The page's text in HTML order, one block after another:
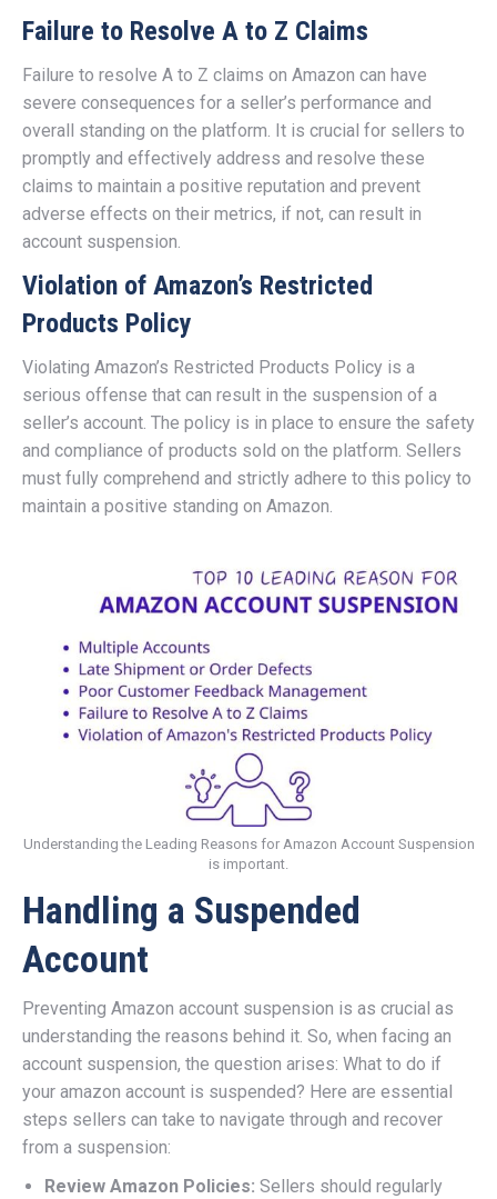
Failure to Resolve A to Z Claims
Failure to resolve A to Z claims on Amazon can have
severe consequences for a seller’s performance and
overall standing on the platform. It is crucial for sellers to
promptly and effectively address and resolve these
claims to maintain a positive reputation and prevent
adverse effects on their metrics, if not, can result in
account suspension.
Violation of Amazon’s Restricted
Products Policy
Violating Amazon’s Restricted Products Policy is a
serious offense that can result in the suspension of a
seller’s account. The policy is in place to ensure the safety
and compliance of products sold on the platform. Sellers
must fully comprehend and strictly adhere to this policy to
maintain a positive standing on Amazon.
Understanding the Leading Reasons for Amazon Account Suspension
is important.
Handling a Suspended
Account
Preventing Amazon account suspension is as crucial as
understanding the reasons behind it. So, when facing an
account suspension, the question arises: What to do if
your amazon account is suspended? Here are essential
steps sellers can take to navigate through and recover
from a suspension:
Review Amazon Policies: Sellers should regularly